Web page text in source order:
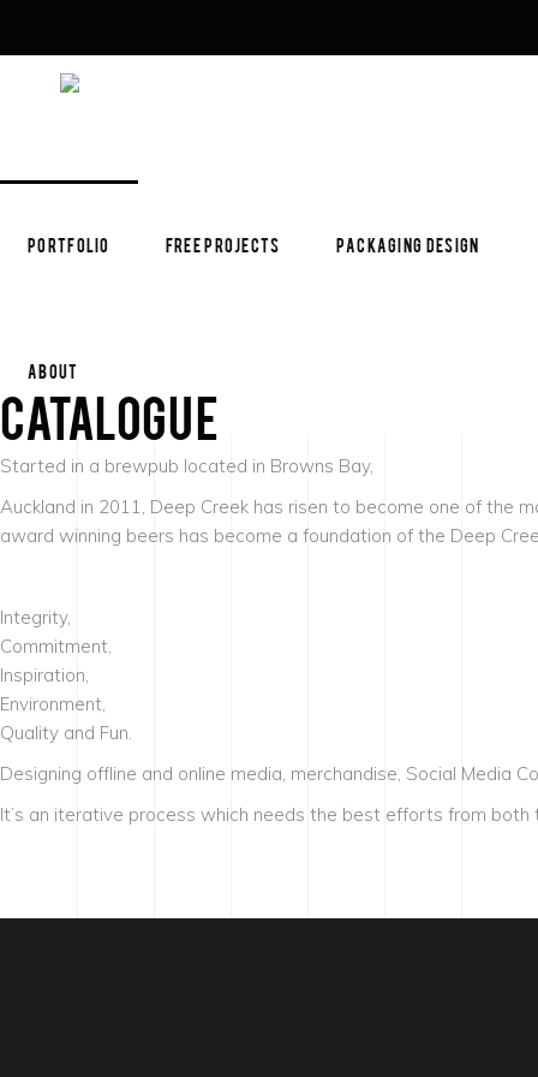
PORTFOLIO FREE PROJECTS PACKAGING DESIGN
ABOUT
Catalogue
Started in a brewpub located in Browns Bay,
Auckland in 2011, Deep Creek has risen to become one of the
award winning beers has become a foundation of the Deep
Integrity,
Commitment,
Inspiration,
Environment,
Quality and Fun.
Designing offline and online media, merchandise, Social Media
It’s an iterative process which needs the best efforts from both